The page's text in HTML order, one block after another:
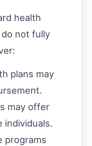
health
do not fully
plans may
may offer
individuals.
programs